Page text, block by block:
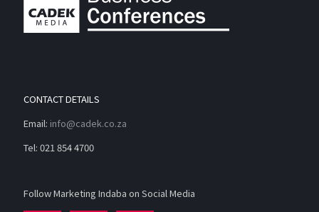
CONTACT DETAILS
Email: info@cadek.co.za
Tel: 021 854 4700
Follow Marketing Indaba on Social Media